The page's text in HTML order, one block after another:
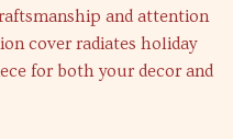
and attention
cover radiates holiday
for both your decor and